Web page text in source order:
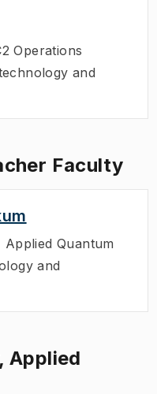
Operations
and
Faculty
Applied Quantum
and
Applied